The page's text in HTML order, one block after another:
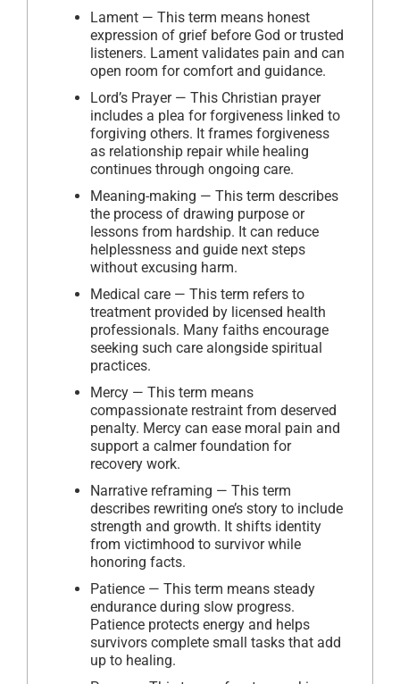
Lament — This term means honest
expression of grief before God or trusted
listeners. Lament validates pain and can
open room for comfort and guidance.
Lord’s Prayer — This Christian prayer
includes a plea for forgiveness linked to
forgiving others. It frames forgiveness
as relationship repair while healing
continues through ongoing care.
Meaning-making — This term describes
the process of drawing purpose or
lessons from hardship. It can reduce
helplessness and guide next steps
without excusing harm.
Medical care — This term refers to
treatment provided by licensed health
professionals. Many faiths encourage
seeking such care alongside spiritual
practices.
Mercy — This term means
compassionate restraint from deserved
penalty. Mercy can ease moral pain and
support a calmer foundation for
recovery work.
Narrative reframing — This term
describes rewriting one’s story to include
strength and growth. It shifts identity
from victimhood to survivor while
honoring facts.
Patience — This term means steady
endurance during slow progress.
Patience protects energy and helps
survivors complete small tasks that add
up to healing.